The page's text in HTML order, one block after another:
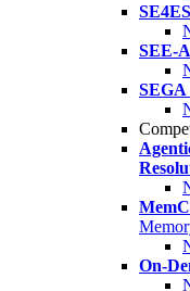
SE4ES
SEE-
SEGA
On-